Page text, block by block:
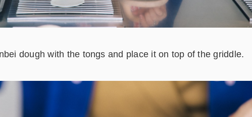
dough with the tongs and place it on top of the griddle.